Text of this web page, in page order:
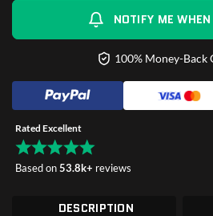
NOTIFY ME
100% Money-Back
Rated Excellent
Based on53.8k+ reviews
DESCRIPTION